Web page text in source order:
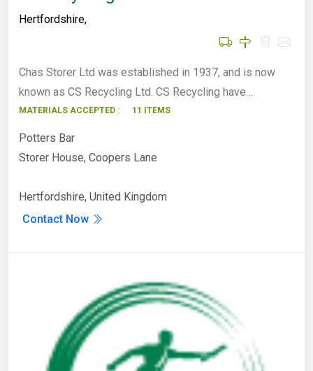
Hertfordshire,
Chas Storer Ltd was established in 1937, and is now
known as CS Recycling Ltd. CS Recycling have…
MATERIALS ACCEPTED : 11 ITEMS
Potters Bar
Storer House, Coopers Lane
Hertfordshire, United Kingdom
Contact Now